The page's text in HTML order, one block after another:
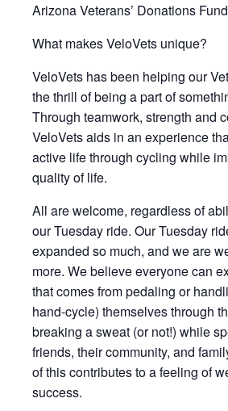
Arizona Veterans’ Donations
What makes VeloVets unique?
VeloVets has been helping our
the thrill of being a part of
Through teamwork, strength and
VeloVets aids in an experience
active life through cycling while
quality of life.
All are welcome, regardless of
our Tuesday ride. Our Tuesday
expanded so much, and we are
more. We believe everyone can
that comes from pedaling or
hand-cycle) themselves through
breaking a sweat (or not!) while
friends, their community, and
of this contributes to a feeling of
success.